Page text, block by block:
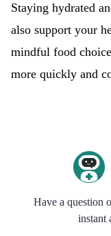
Staying hydrated
also support your
mindful food
more quickly and
Have a question
instant